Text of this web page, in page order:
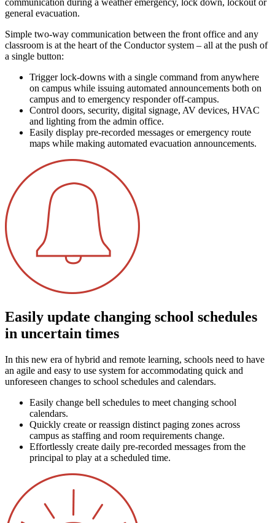
communication during a weather emergency, lock down, lockout or
general evacuation.
Simple two-way communication between the front office and any
classroom is at the heart of the Conductor system – all at the push of
a single button:
Trigger lock-downs with a single command from anywhere
on campus while issuing automated announcements both on
campus and to emergency responder off-campus.
Control doors, security, digital signage, AV devices, HVAC
and lighting from the admin office.
Easily display pre-recorded messages or emergency route
maps while making automated evacuation announcements.
Easily update changing school schedules
in uncertain times
In this new era of hybrid and remote learning, schools need to have
an agile and easy to use system for accommodating quick and
unforeseen changes to school schedules and calendars.
Easily change bell schedules to meet changing school
calendars.
Quickly create or reassign distinct paging zones across
campus as staffing and room requirements change.
Effortlessly create daily pre-recorded messages from the
principal to play at a scheduled time.